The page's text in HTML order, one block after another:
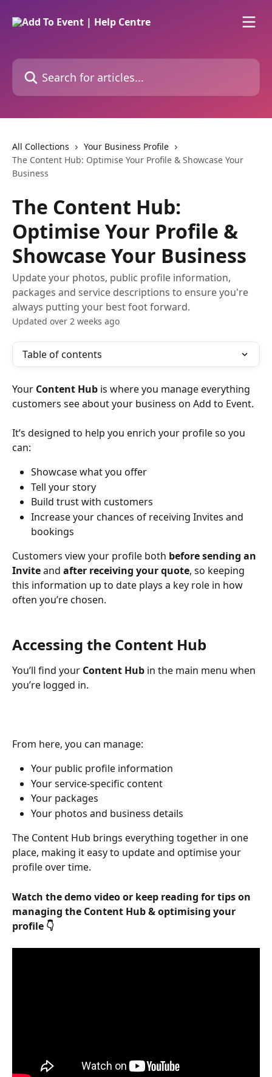
Search for articles...
All Collections
Your Business Profile
The Content Hub: Optimise Your Profile & Showcase Your
Business
The Content Hub:
Optimise Your Profile &
Showcase Your Business
Update your photos, public profile information,
packages and service descriptions to ensure you're
always putting your best foot forward.
Updated over 2 weeks ago
Table of contents
Your Content Hub is where you manage everything
customers see about your business on Add to Event.
It’s designed to help you enrich your profile so you
can:
Showcase what you offer
Tell your story
Build trust with customers
Increase your chances of receiving Invites and
bookings
Customers view your profile both before sending an
Invite and after receiving your quote, so keeping
this information up to date plays a key role in how
often you’re chosen.
Accessing the Content Hub
You’ll find your Content Hub in the main menu when
you’re logged in.
From here, you can manage:
Your public profile information
Your service-specific content
Your packages
Your photos and business details
The Content Hub brings everything together in one
place, making it easy to update and optimise your
profile over time.
Watch the demo video or keep reading for tips on
managing the Content Hub & optimising your
profile 👇